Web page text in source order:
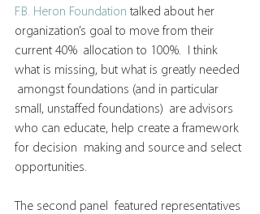
F.B. Heron Foundation talked about her
organization’s goal to move from their
current 40%  allocation to 100%.  I think
what is missing, but what is greatly needed
amongst foundations (and in particular
small, unstaffed foundations)  are advisors
who can educate, help create a framework
for decision  making and source and select
opportunities.
The second panel  featured representatives